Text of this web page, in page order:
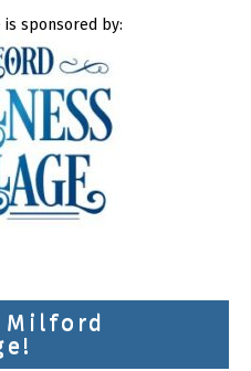
is sponsored by:
Milford